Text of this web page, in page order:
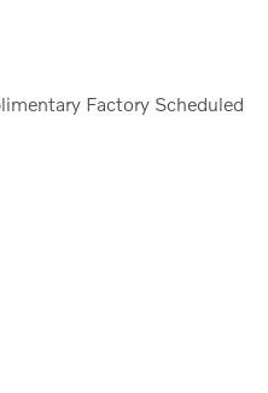
Factory Scheduled